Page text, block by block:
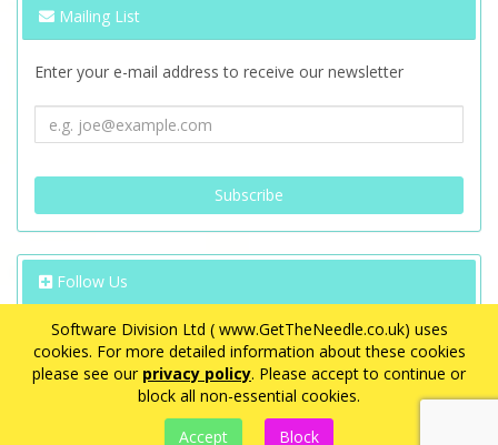
Software Division Ltd ( www.GetTheNeedle.co.uk) uses
cookies. For more detailed information about these cookies
please see our privacy policy. Please accept to continue or
block all non-essential cookies.
Mailing List
Enter your e-mail address to receive our newsletter
Follow Us